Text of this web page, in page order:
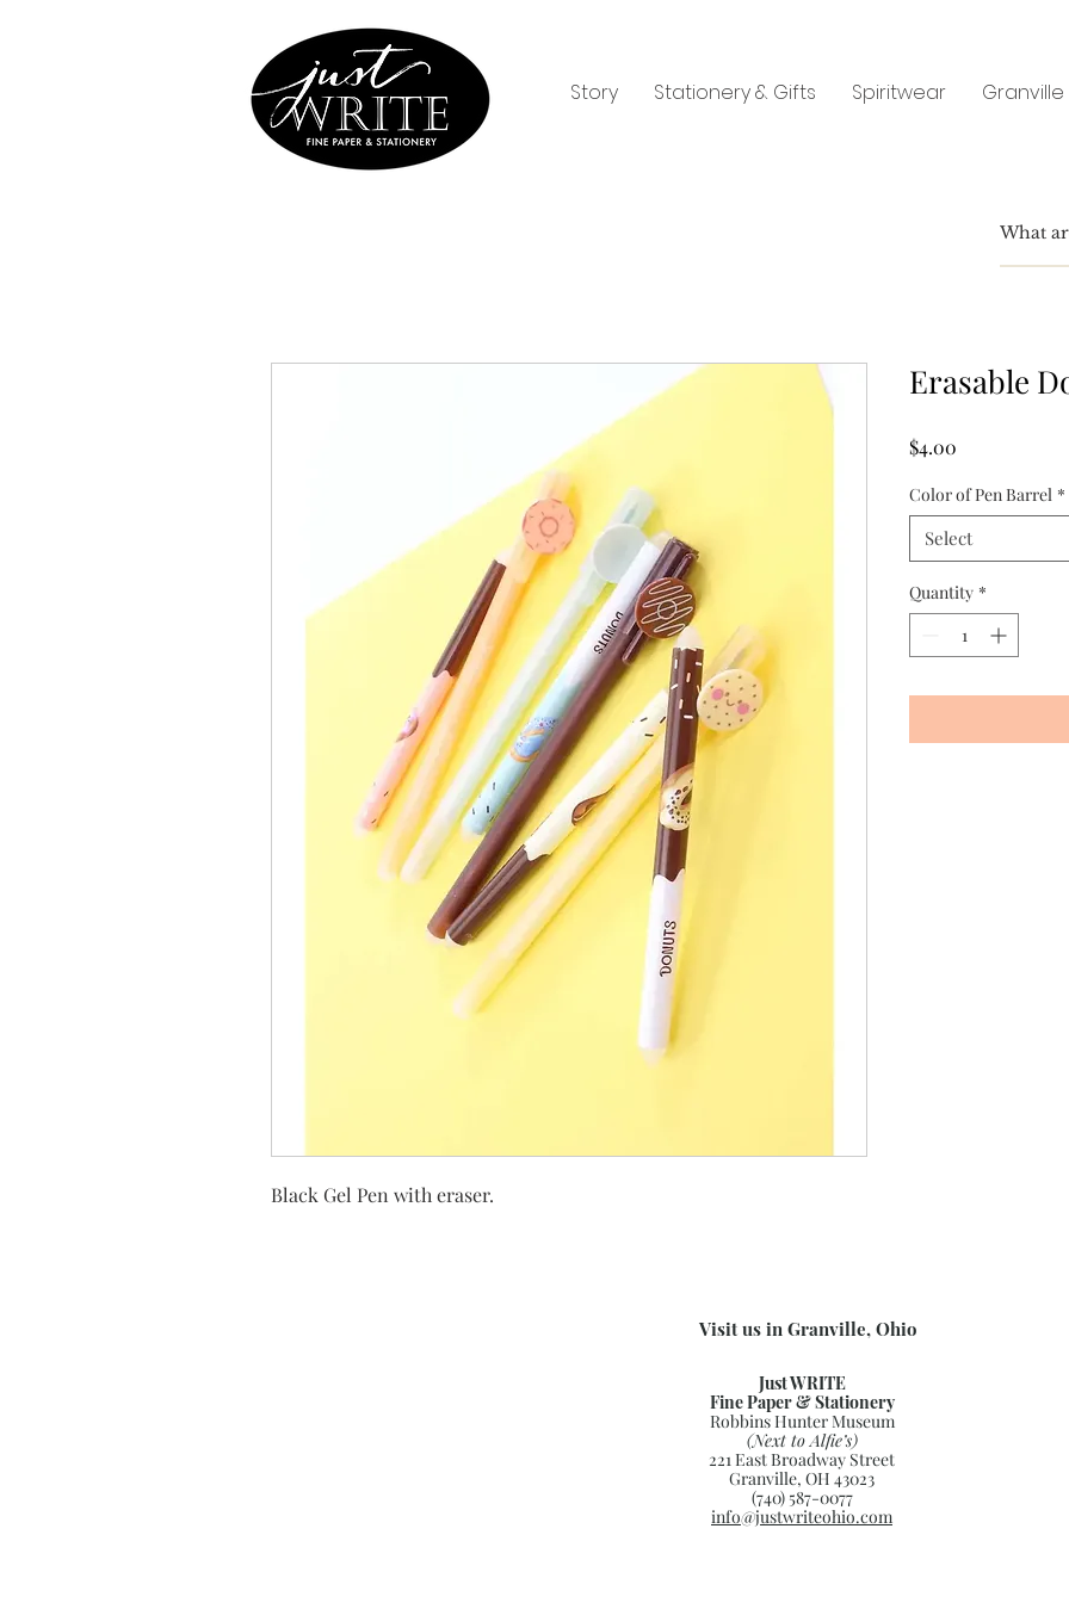
Story Stationery & Gifts Spiritwear
Black Gel Pen with eraser.
Erasable
$4.00
Color of Pen Barrel *
Select
Quantity *
Visit us in Granville, Ohio
Just WRITE
Fine Paper & Stationery
Robbins Hunter Museum
(Next to Alfie’s)
221 East Broadway Street
Granville, OH 43023
(740) 587-0077
info@justwriteohio.com